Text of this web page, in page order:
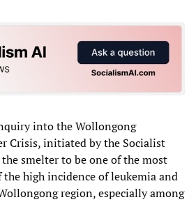
into the Wollongong
Crisis, initiated by the Socialist
smelter to be one of the most
high incidence of leukemia and
region, especially among